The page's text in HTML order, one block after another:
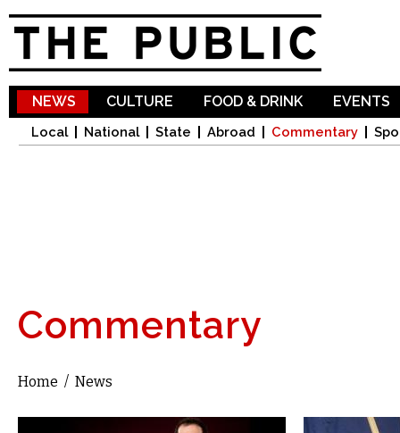
NEWS
Local National State Abroad Commentary
CULTURE FOOD & DRINK EVENTS
Commentary
You are here
Home / News